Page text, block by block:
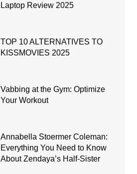
Laptop Review 2025
TOP 10 ALTERNATIVES TO
KISSMOVIES 2025
Vabbing at the Gym: Optimize
Your Workout
Annabella Stoermer Coleman:
Everything You Need to Know
About Zendaya’s Half-Sister